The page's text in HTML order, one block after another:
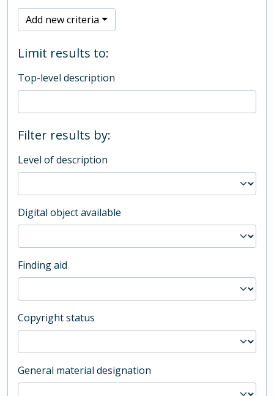
Add new criteria
Limit results to:
Top-level description
Filter results by:
Level of description
Digital object available
Finding aid
Copyright status
General material designation